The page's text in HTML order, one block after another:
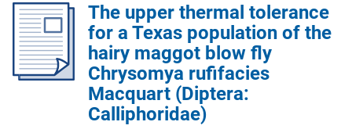
The upper thermal tolerance
for a Texas population of the
hairy maggot blow fly
Chrysomya rufifacies
Macquart (Diptera:
Calliphoridae)